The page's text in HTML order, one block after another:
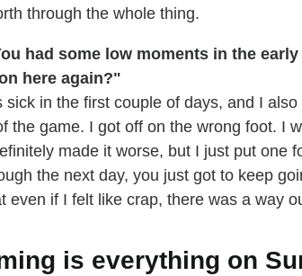
through the whole thing.
had some low moments in the
here again?"
sick in the first couple of days, and I
the game. I got off on the wrong foot. I
made it worse, but I just put one
the next day, you just got to keep
even if I felt like crap, there was a way
is everything on